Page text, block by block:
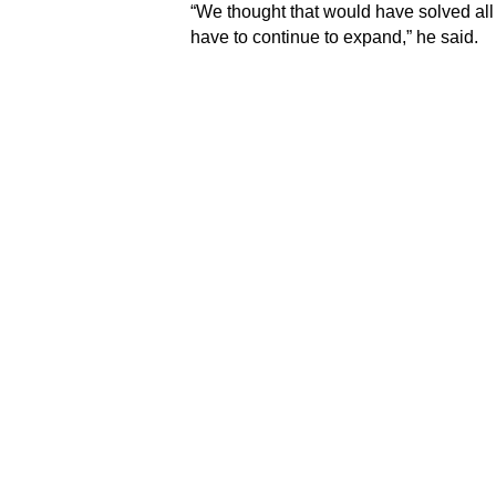
“We thought that would have solved
have to continue to expand,” he said.